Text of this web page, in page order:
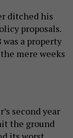
ditched his
proposals.
a property
mere weeks
second year
the ground